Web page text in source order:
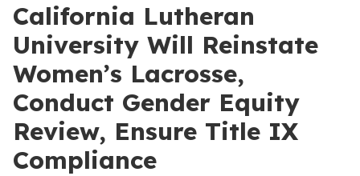
California Lutheran
University Will Reinstate
Women’s Lacrosse,
Conduct Gender Equity
Review, Ensure Title IX
Compliance